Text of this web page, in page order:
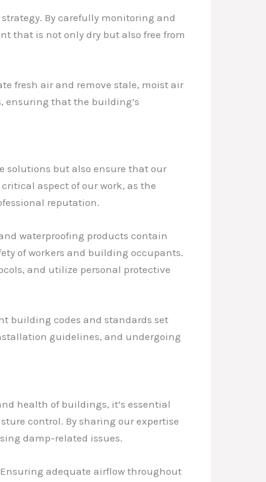
By carefully monitoring and
that is not only dry but also free from
fresh air and remove stale, moist air
ensuring that the building’s
solutions but also ensure that our
aspect of our work, as the
reputation.
waterproofing products contain
of workers and building occupants.
and utilize personal protective
building codes and standards set
guidelines, and undergoing
health of buildings, it’s essential
control. By sharing our expertise
damp-related issues.
adequate airflow throughout